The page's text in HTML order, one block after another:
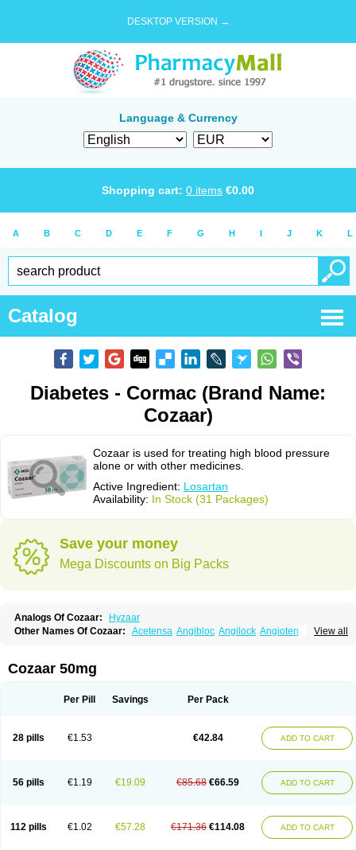
DESKTOP VERSION →
Language & Currency
Shopping cart: 0 items €0.00
A B C D E F G H I J K L
Catalog
Diabetes - Cormac (Brand Name:
Cozaar)
Cozaar is used for treating high blood pressure
alone or with other medicines.
Active Ingredient: Losartan
Availability: In Stock (31 Packages)
Save your money
Mega Discounts on Big Packs
Analogs Of Cozaar:
Hyzaar
View all
Other Names Of Cozaar: Acetensa Angibloc Angilock Angioten
Combizard Cormac
Czartan Eklips Enromic
Larb plus Lavestra Lepitrin Lifezar Loben Loctenk
Losamet
Losan Losan d Losapres Losaprex
Losar-q
Losarb Losardil Losargamma Losarquilab Losart
Lostan
Lostankal Lotan Lotar Loxibin Lozap Lozar
Lozitan
Lyosan Maxartan Medzar Mozartan Myotan Nefrotal Neo lotan
Rasertan
Rasoltan Repace Resilo Rosatan Sanipresin Sarilen
Sartaxal
Sartens Sarvas Sarvastan Sarve Satoren Sedeten
Simperten
Cozaar 50mg
Per Pill Savings Per Pack
28 pills €1.53 €42.84 ADD TO CART
56 pills €1.19 €19.09 €85.68 €66.59 ADD TO CART
112 pills €1.02 €57.28 €171.36 €114.08 ADD TO CART